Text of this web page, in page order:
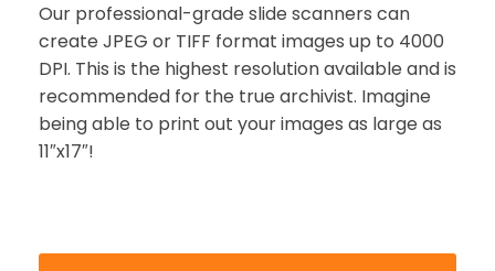
Our professional-grade slide scanners can
create JPEG or TIFF format images up to 4000
DPI. This is the highest resolution available and is
recommended for the true archivist. Imagine
being able to print out your images as large as
11″x17″!